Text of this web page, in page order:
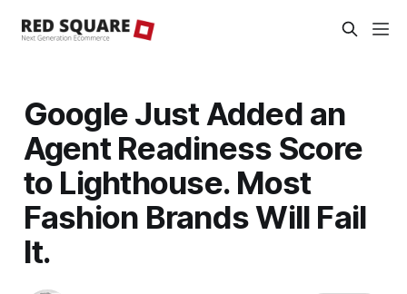
Google Just Added an
Agent Readiness Score
to Lighthouse. Most
Fashion Brands Will Fail
It.